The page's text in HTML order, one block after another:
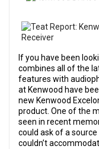
If you have been
combines all of the
features with
at Kenwood have
new Kenwood
product. One of the
seen in recent
could ask of a
couldn’t